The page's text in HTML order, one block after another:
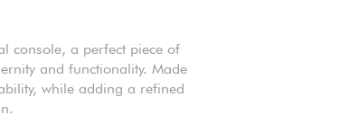
console, a perfect piece of
and functionality. Made
while adding a refined